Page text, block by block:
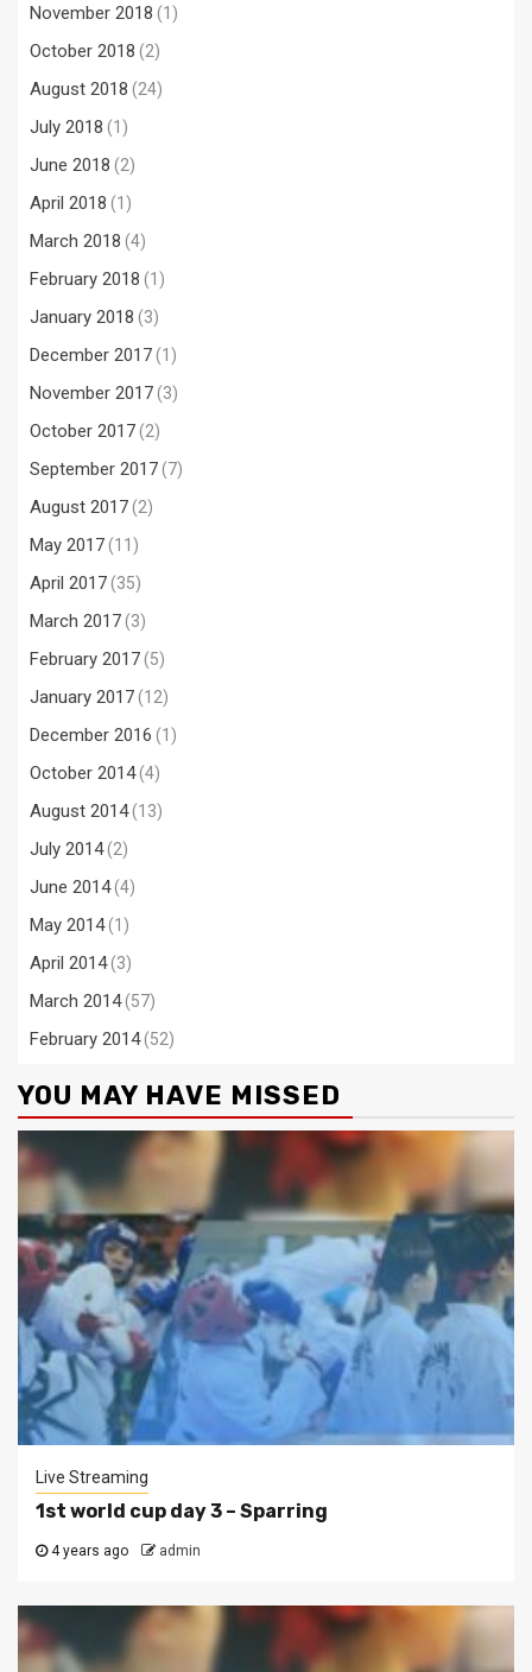
November 2018 (1)
October 2018 (2)
August 2018 (24)
July 2018 (1)
June 2018 (2)
April 2018 (1)
March 2018 (4)
February 2018 (1)
January 2018 (3)
December 2017(1)
November 2017(3)
October 2017(2)
September 2017(7)
August 2017(2)
May 2017(11)
April 2017(35)
March 2017(3)
February 2017(5)
January 2017(12)
December 2016 (1)
October 2014(4)
August 2014(13)
July 2014(2)
June 2014(4)
May 2014(1)
April 2014(3)
March 2014(57)
February 2014(52)
YOU MAY HAVE MISSED
Live Streaming
1st world cup day 3 – Sparring
4 years ago admin